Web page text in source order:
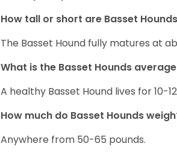
How tall or short are Basset
The Basset Hound fully matures at
What is the Basset Hounds
A healthy Basset Hound lives for 10-
How much do Basset Hounds
Anywhere from 50-65 pounds.